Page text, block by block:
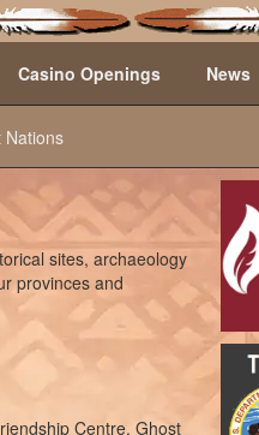
Casino Openings News
Nations
sites, archaeology
provinces and
Centre, Ghost